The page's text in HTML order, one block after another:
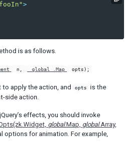
>
is as follows.
n, _global_.Map opts);
to apply the action, and opts
is the
side action.
effects, you should invoke
global.Map, global.Array,
options for animation. For example,